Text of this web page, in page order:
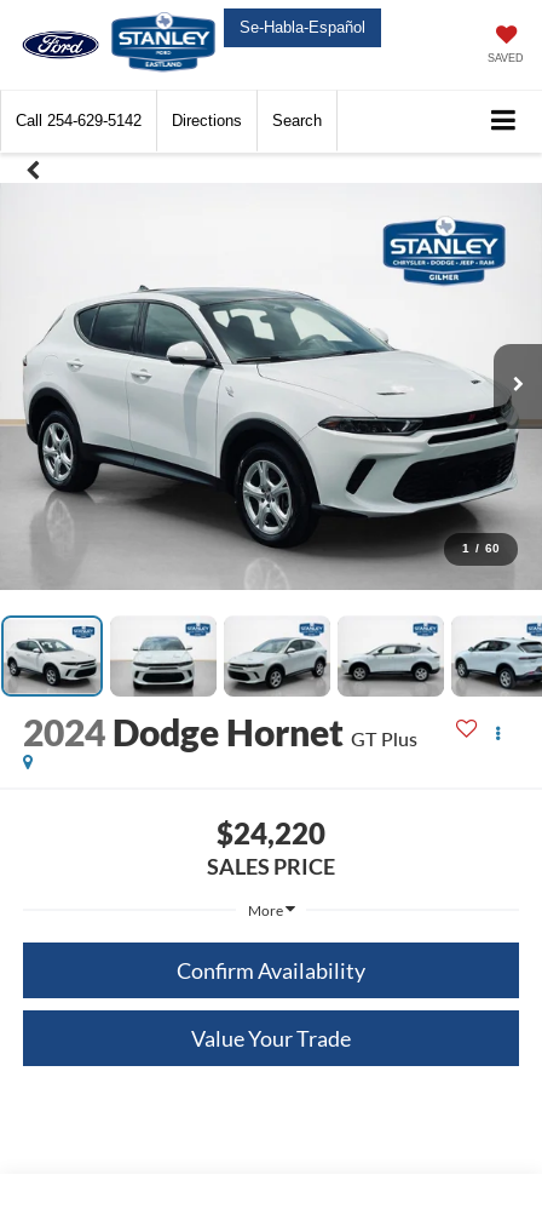
Se-Habla-Español
SAVED
Call 254-629-5142 Directions Search
1 / 60
2024 Dodge Hornet GT Plus
$24,220
SALES PRICE
More
Confirm Availability
Value Your Trade